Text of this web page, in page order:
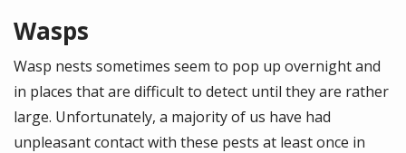
Wasps
Wasp nests sometimes seem to pop up overnight and
in places that are difficult to detect until they are rather
large. Unfortunately, a majority of us have had
unpleasant contact with these pests at least once in